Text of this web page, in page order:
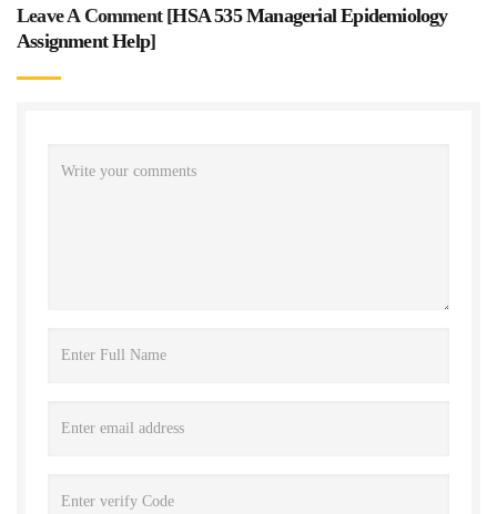
Leave A Comment [HSA 535 Managerial Epidemiology
Assignment Help]